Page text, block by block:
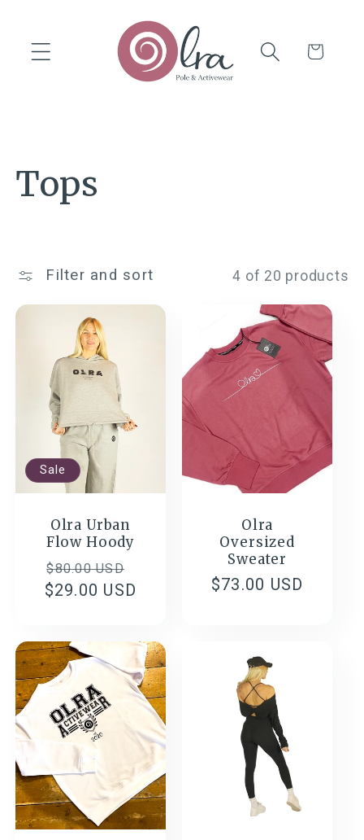
Cart
C
l
l
i
Tops
Filter and sort 4 of 20 products
Sale
Olra Urban
Flow Hoody
Regular
price
$80.00 USD
price
$29.00 USD
Olra
Oversized
Sweater
Regular
$73.00 USD